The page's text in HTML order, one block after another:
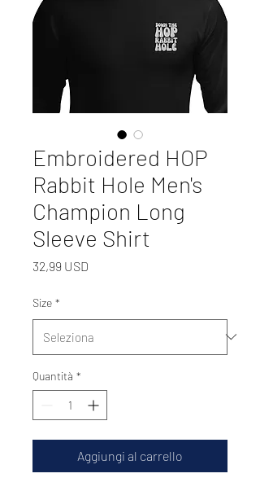
Embroidered HOP
Rabbit Hole Men's
Champion Long
Sleeve Shirt
32,99 USD
Size *
Quantità *
Aggiungi al carrello